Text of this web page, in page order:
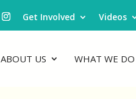
Get Involved Videos
ABOUT US WHAT WE DO